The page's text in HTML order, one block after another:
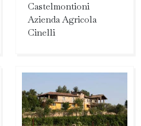
Castelmontioni
Azienda Agricola
Cinelli